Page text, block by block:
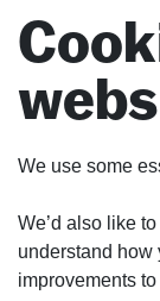
Skip to main
We use some
We’d also like
understand how
improvements